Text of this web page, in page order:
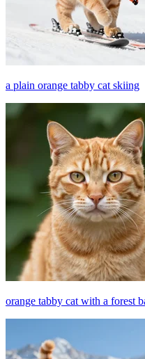
a plain orange tabby cat skiing
orange tabby cat with a forest